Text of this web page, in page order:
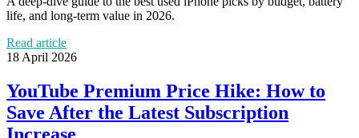
life, and long-term value in 2026.
Read article
18 April 2026
YouTube Premium Price Hike: How to
Save After the Latest Subscription
Increase